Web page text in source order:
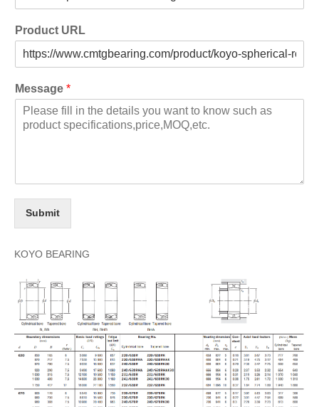
Product URL
Message *
Submit
KOYO BEARING